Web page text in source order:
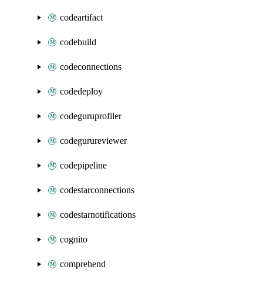
codeartifact
codebuild
codeconnections
codedeploy
codeguruprofiler
codegurureviewer
codepipeline
codestarconnections
codestarnotifications
cognito
comprehend